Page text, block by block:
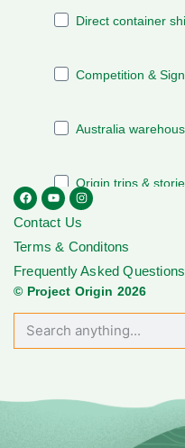
Contact Us
Terms & Conditons
Frequently Asked Questions
© Project Origin 2026